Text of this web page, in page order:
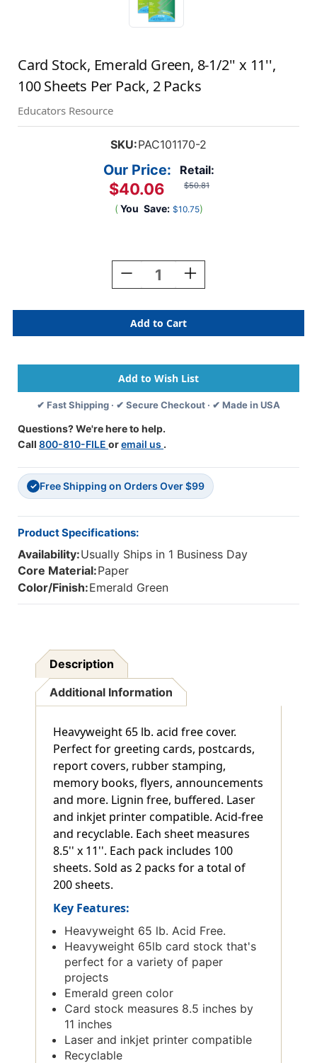
Card Stock, Emerald Green, 8-1/2'' x 11'',
100 Sheets Per Pack, 2 Packs
Educators Resource
SKU:PAC101170-2
Retail:
$50.81
Our Price:
$40.06
( You Save: $10.75)
Decrease
Quantity
Card
Stock,
Emerald
8-
1/2''
X
11'',
Sheets
Per
2
Packs
Increase
Quantity
Card
Stock,
Emerald
8-
1/2''
X
11'',
2
Packs
✔ Fast Shipping · ✔ Secure Checkout · ✔ Made in USA
Questions? We're here to help.
Call 800-810-FILE oremail us .
✓ Free Shipping on Orders Over $99
Product Specifications:
Availability:Usually Ships in 1 Business Day
Core Material:Paper
Color/Finish:Emerald Green
Description
Additional Information
Heavyweight 65 lb. acid free cover.
Perfect for greeting cards, postcards,
report covers, rubber stamping,
memory books, flyers, announcements
and more. Lignin free, buffered. Laser
and inkjet printer compatible. Acid-free
and recyclable. Each sheet measures
8.5'' x 11''. Each pack includes 100
sheets. Sold as 2 packs for a total of
200 sheets.
Key Features:
Heavyweight 65 lb. Acid Free.
Heavyweight 65lb card stock that's
perfect for a variety of paper
projects
Emerald green color
Card stock measures 8.5 inches by
11 inches
Laser and inkjet printer compatible
Recyclable